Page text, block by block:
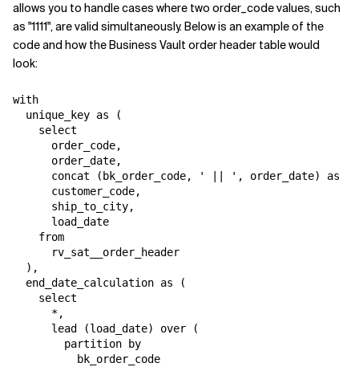
allows you to handle cases where two order_code values, such
as "1111", are valid simultaneously. Below is an example of the
code and how the Business Vault order header table would
look:
with
  unique_key as (
    select
      order_code,
      order_date,
concat (bk_order_code, ' || ', order_date) as
      customer_code,
      ship_to_city,
      load_date
    from
      rv_sat__order_header
  ),
  end_date_calculation as (
    select
      *,
      lead (load_date) over (
        partition by
          bk_order_code